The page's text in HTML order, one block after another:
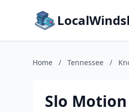
Home / Tennessee /
Slo